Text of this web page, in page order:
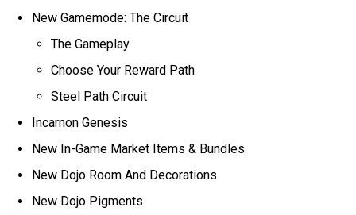
New Gamemode: The Circuit
The Gameplay
Choose Your Reward Path
Steel Path Circuit
Incarnon Genesis
New In-Game Market Items & Bundles
New Dojo Room And Decorations
New Dojo Pigments